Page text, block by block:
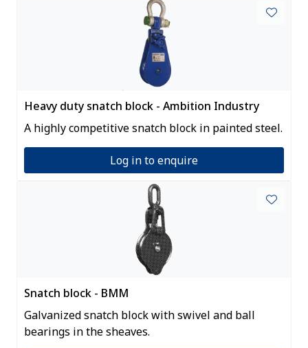
Heavy duty snatch block - Ambition Industry
A highly competitive snatch block in painted steel.
Log in to enquire
Snatch block - BMM
Galvanized snatch block with swivel and ball
bearings in the sheaves.